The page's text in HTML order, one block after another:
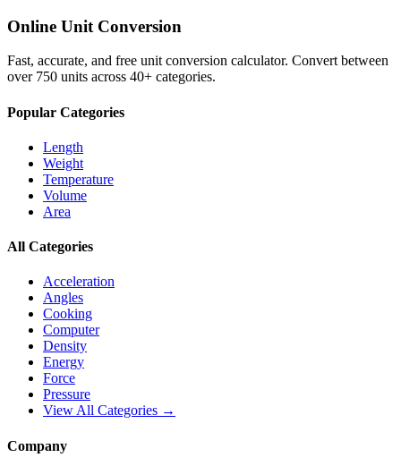
Online Unit Conversion
Fast, accurate, and free unit conversion calculator. Convert between
over 750 units across 40+ categories.
Popular Categories
Length
Weight
Temperature
Volume
Area
All Categories
Acceleration
Angles
Cooking
Computer
Density
Energy
Force
Pressure
View All Categories →
Company